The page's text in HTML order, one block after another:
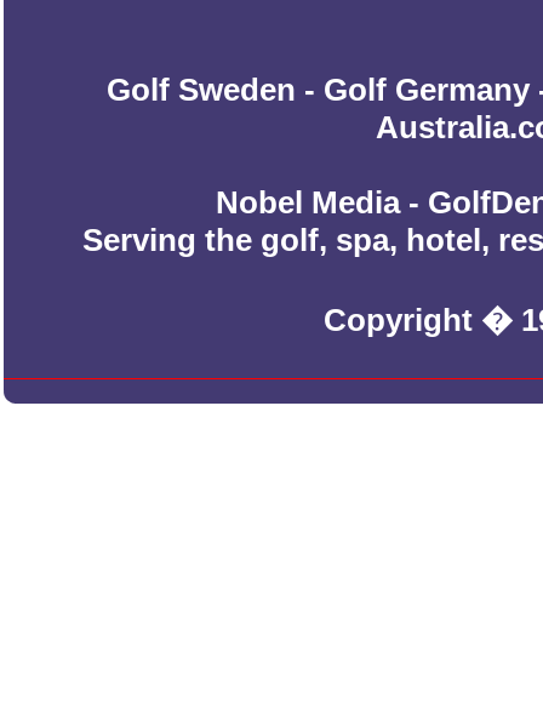
Golf Sweden - Golf Germany
Nobel Media -
Serving the golf, spa, hotel,
Copyright �